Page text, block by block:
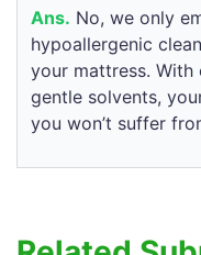
Ans. No, we only
hypoallergenic
your mattress. With
gentle solvents,
you won’t suffer